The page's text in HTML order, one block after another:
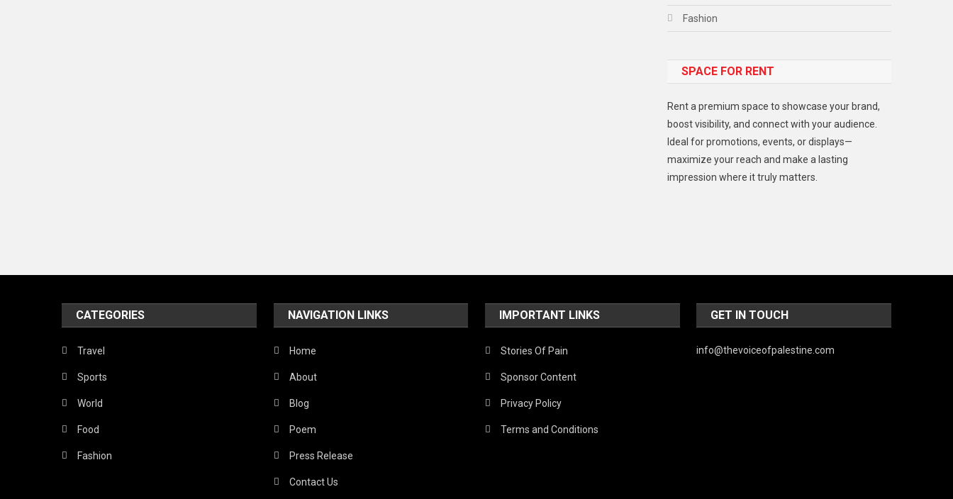
Fashion
Gadget
Lifestyle
Middle East
Models
Politics
Robotics
SPACE FOR RENT
Rent a premium space to showcase your brand,
boost visibility, and connect with your audience.
Ideal for promotions, events, or displays—
maximize your reach and make a lasting
impression where it truly matters.
CATEGORIES
Travel
Sports
World
Food
Fashion
NAVIGATION LINKS
Home
About
Blog
Poem
Press Release
Contact Us
IMPORTANT LINKS
Stories Of Pain
Sponsor Content
Privacy Policy
Terms and Conditions
GET IN TOUCH
info@thevoiceofpalestine.com